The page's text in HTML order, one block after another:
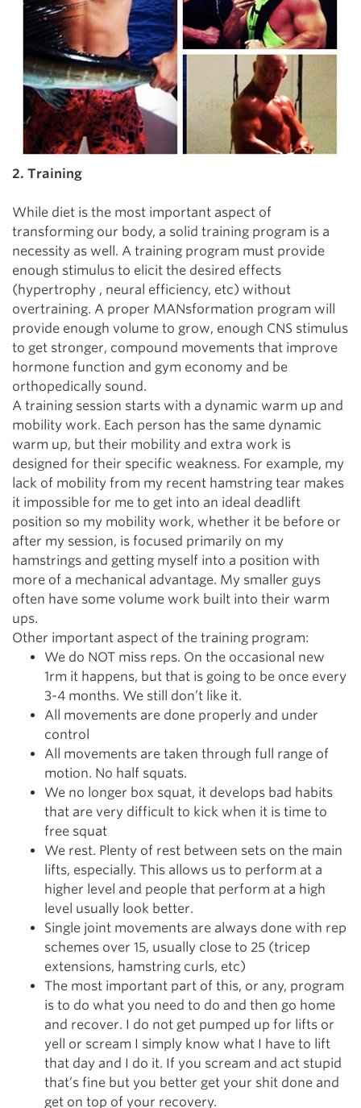
2. Training
While diet is the most important aspect of
transforming our body, a solid training program is a
necessity as well. A training program must provide
enough stimulus to elicit the desired effects
(hypertrophy , neural efficiency, etc) without
overtraining. A proper MANsformation program will
provide enough volume to grow, enough CNS stimulus
to get stronger, compound movements that improve
hormone function and gym economy and be
orthopedically sound.
A training session starts with a dynamic warm up and
mobility work. Each person has the same dynamic
warm up, but their mobility and extra work is
designed for their specific weakness. For example, my
lack of mobility from my recent hamstring tear makes
it impossible for me to get into an ideal deadlift
position so my mobility work, whether it be before or
after my session, is focused primarily on my
hamstrings and getting myself into a position with
more of a mechanical advantage. My smaller guys
often have some volume work built into their warm
ups.
Other important aspect of the training program:
We do NOT miss reps. On the occasional new
1rm it happens, but that is going to be once every
3-4 months. We still don’t like it.
All movements are done properly and under
control
All movements are taken through full range of
motion. No half squats.
We no longer box squat, it develops bad habits
that are very difficult to kick when it is time to
free squat
We rest. Plenty of rest between sets on the main
lifts, especially. This allows us to perform at a
higher level and people that perform at a high
level usually look better.
Single joint movements are always done with rep
schemes over 15, usually close to 25 (tricep
extensions, hamstring curls, etc)
The most important part of this, or any, program
is to do what you need to do and then go home
and recover. I do not get pumped up for lifts or
yell or scream I simply know what I have to lift
that day and I do it. If you scream and act stupid
that’s fine but you better get your shit done and
get on top of your recovery.